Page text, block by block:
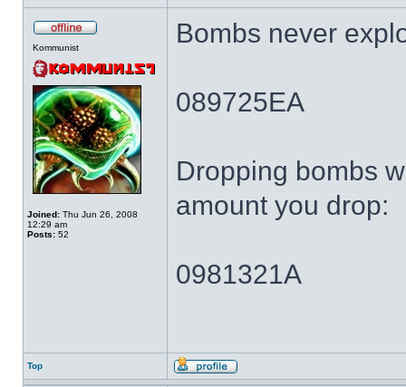
Kommunist
Joined: Thu Jun 26, 2008
12:29 am
Posts: 52
Bombs never
089725EA
Dropping bombs
amount you drop:
0981321A
Top